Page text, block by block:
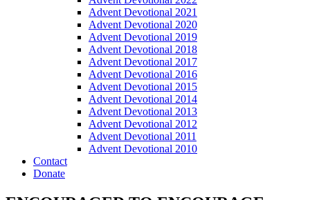
Advent Devotional 2021
Advent Devotional 2020
Advent Devotional 2019
Advent Devotional 2018
Advent Devotional 2017
Advent Devotional 2016
Advent Devotional 2015
Advent Devotional 2014
Advent Devotional 2013
Advent Devotional 2012
Advent Devotional 2011
Advent Devotional 2010
Contact
Donate